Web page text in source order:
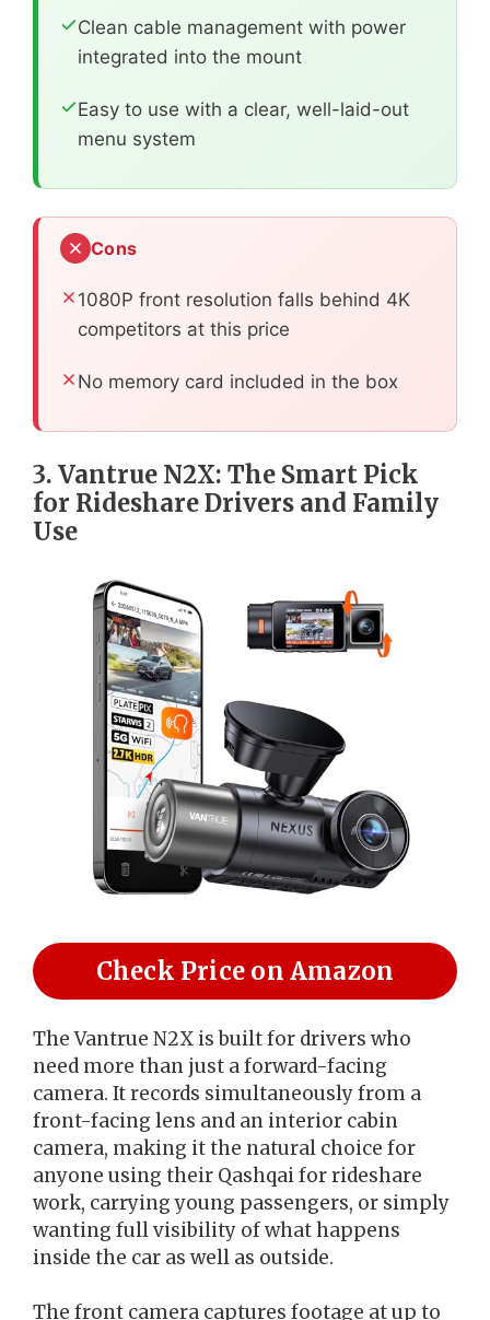
Clean cable management with power
integrated into the mount
Easy to use with a clear, well-laid-out
menu system
Cons
1080P front resolution falls behind 4K
competitors at this price
No memory card included in the box
3. Vantrue N2X: The Smart Pick
for Rideshare Drivers and Family
Use
Check Price on Amazon
The Vantrue N2X is built for drivers who
need more than just a forward-facing
camera. It records simultaneously from a
front-facing lens and an interior cabin
camera, making it the natural choice for
anyone using their Qashqai for rideshare
work, carrying young passengers, or simply
wanting full visibility of what happens
inside the car as well as outside.
The front camera captures footage at up to